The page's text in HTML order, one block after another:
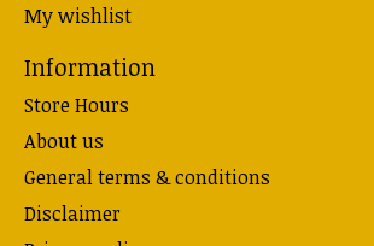
My wishlist
Information
Store Hours
About us
General terms & conditions
Disclaimer